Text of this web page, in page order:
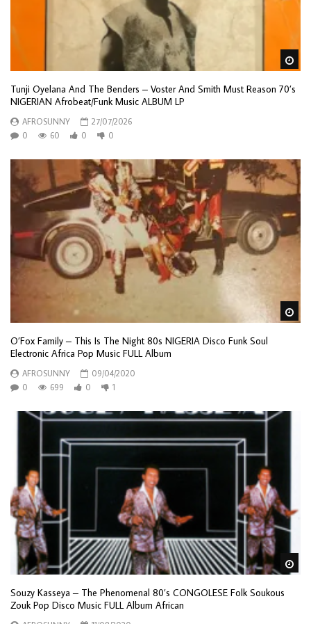
Tunji Oyelana And The Benders – Voster And Smith Must Reason 70’s
NIGERIAN Afrobeat/Funk Music ALBUM LP
AFROSUNNY
27/07/2026
0
60 0 0
O’Fox Family – This Is The Night 80s NIGERIA Disco Funk Soul
Electronic Africa Pop Music FULL Album
AFROSUNNY
09/04/2020
0
699 0 1
Souzy Kasseya – The Phenomenal 80’s CONGOLESE Folk Soukous
Zouk Pop Disco Music FULL Album African